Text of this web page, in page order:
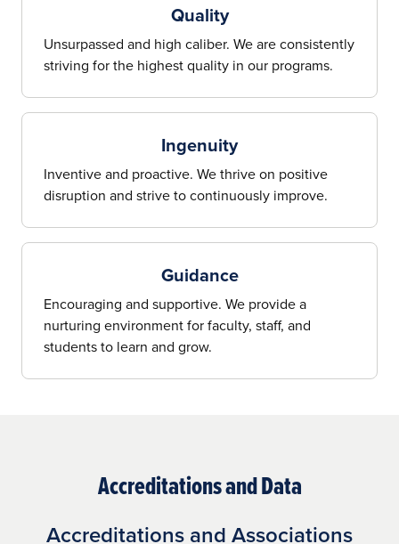
Quality
Unsurpassed and high caliber. We are consistently
striving for the highest quality in our programs.
Ingenuity
Inventive and proactive. We thrive on positive
disruption and strive to continuously improve.
Guidance
Encouraging and supportive. We provide a
nurturing environment for faculty, staff, and
students to learn and grow.
Accreditations and Data
Accreditations and Associations